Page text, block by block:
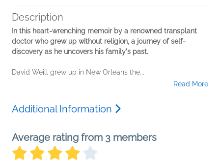
Description
In this heart-wrenching memoir by a renowned transplant
doctor who grew up without religion, a journey of self-
discovery as he uncovers his family's past.
David Weill grew up in New Orleans the...
Read More
Additional Information
Average rating from 3 members